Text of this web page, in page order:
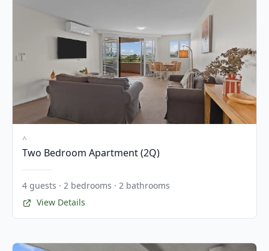
^
Two Bedroom Apartment (2Q)
4 guests · 2 bedrooms · 2 bathrooms
View Details